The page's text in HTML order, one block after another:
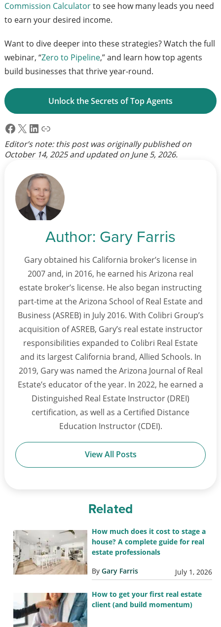
Commission Calculatorto see how many leads you need
to earn your desired income.
Want to dive deeper into these strategies? Watch the full
webinar, “Zero to Pipeline,” and learn how top agents
build businesses that thrive year-round.
Unlock the Secrets of Top Agents
Facebook
X LinkedIn
Link
Editor’s note: this post was originally published on
October 14, 2025and updated on June 5, 2026.
Author: Gary Farris
Gary obtained his California broker’s license in
2007 and, in 2016, he earned his Arizona real
estate broker’s license. He also began instructing
part-time at the Arizona School of Real Estate and
Business (ASREB) in July 2016. With Colibri Group’s
acquisition of ASREB, Gary’s real estate instructor
responsibilities expanded to Colibri Real Estate
and its largest California brand, Allied Schools. In
2019, Gary was named the Arizona Journal of Real
Estate’s educator of the year. In 2022, he earned a
Distinguished Real Estate Instructor (DREI)
certification, as well as a Certified Distance
Education Instructor (CDEI).
View All Posts
Related
How much does it cost to stage a
house? A complete guide for real
estate professionals
By Gary Farris July 1, 2026
How to get your first real estate
client (and build momentum)